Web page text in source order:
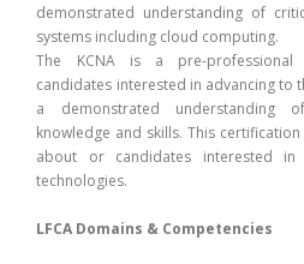
demonstrated understanding of
systems including cloud computing.
The KCNA is a pre-
candidates interested in advancing to
a demonstrated understanding
knowledge and skills. This
about or candidates interested
technologies.
LFCA Domains & Competencies